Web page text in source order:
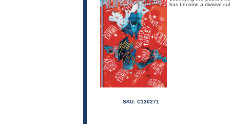
has become a divisive
SKU: C130271